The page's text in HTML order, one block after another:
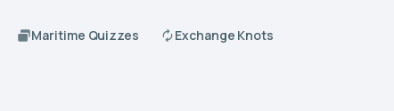
Maritime Quizzes Exchange Knots